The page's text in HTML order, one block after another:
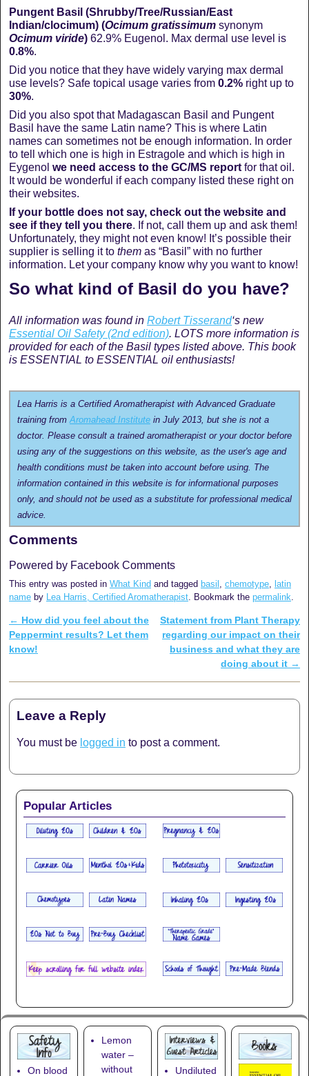
Pungent Basil (Shrubby/Tree/Russian/East
Indian/clocimum) (Ocimum gratissimum synonym
Ocimum viride) 62.9% Eugenol. Max dermal use level is
0.8%.
Did you notice that they have widely varying max dermal
use levels? Safe topical usage varies from 0.2% right up to
30%.
Did you also spot that Madagascan Basil and Pungent
Basil have the same Latin name? This is where Latin
names can sometimes not be enough information. In order
to tell which one is high in Estragole and which is high in
Eygenol we need access to the GC/MS report for that oil.
It would be wonderful if each company listed these right on
their websites.
If your bottle does not say, check out the website and
see if they tell you there. If not, call them up and ask them!
Unfortunately, they might not even know! It’s possible their
supplier is selling it to them as “Basil” with no further
information. Let your company know why you want to know!
So what kind of Basil do you have?
All information was found in Robert Tisserand‘s new
Essential Oil Safety (2nd edition). LOTS more information is
provided for each of the Basil types listed above. This book
is ESSENTIAL to ESSENTIAL oil enthusiasts!
Lea Harris is a Certified Aromatherapist with Advanced Graduate
training fromAromahead Institute in July 2013, but she is not a
doctor. Please consult a trained aromatherapist or your doctor before
using any of the suggestions on this website, as the user's age and
health conditions must be taken into account before using. The
information contained in this website is for informational purposes
only, and should not be used as a substitute for professional medical
advice.
Comments
Powered by Facebook Comments
This entry was posted in What Kind and tagged basil , chemotype, latin
name by Lea Harris, Certified Aromatherapist. Bookmark the permalink.
Post navigation
← How did you feel about the
Peppermint results? Let them
know!
Statement from Plant Therapy
regarding our impact on their
business and what they are
doing about it →
Leave a Reply
You must be logged in to post a comment.
Popular Articles
On blood
Lemon
water –
without
Undiluted